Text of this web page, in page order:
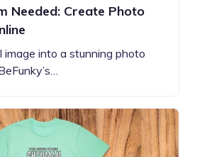
Needed: Create Photo
image into a stunning photo